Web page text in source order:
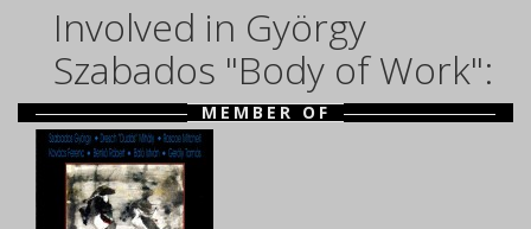
Involved in György
Szabados "Body of Work":
MEMBER OF